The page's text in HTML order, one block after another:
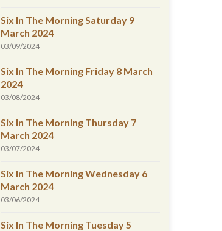
Six In The Morning Saturday 9
March 2024
03/09/2024
Six In The Morning Friday 8 March
2024
03/08/2024
Six In The Morning Thursday 7
March 2024
03/07/2024
Six In The Morning Wednesday 6
March 2024
03/06/2024
Six In The Morning Tuesday 5